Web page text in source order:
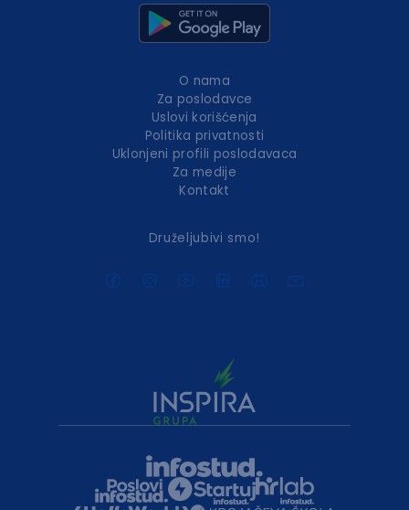
O nama
Za poslodavce
Uslovi korišćenja
Politika privatnosti
Uklonjeni profili poslodavaca
Za medije
Kontakt
Druželjubivi smo!